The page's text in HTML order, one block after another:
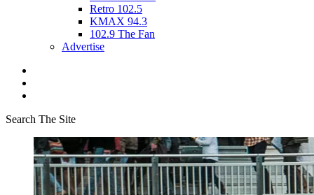
Retro 102.5
KMAX 94.3
102.9 The Fan
Advertise
Search The Site